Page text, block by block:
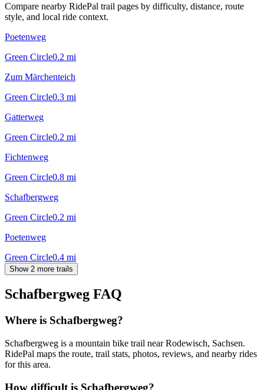
Compare nearby RidePal trail pages by difficulty, distance, route
style, and local ride context.
Poetenweg
Green Circle0.2 mi
Zum Märchenteich
Green Circle0.3 mi
Gatterweg
Green Circle0.2 mi
Fichtenweg
Green Circle0.8 mi
Schafbergweg
Green Circle0.2 mi
Poetenweg
Green Circle0.4 mi
Show 2 more trails
Schafbergweg FAQ
Where is Schafbergweg?
Schafbergweg is a mountain bike trail near Rodewisch, Sachsen.
RidePal maps the route, trail stats, photos, reviews, and nearby rides
for this area.
How difficult is Schafbergweg?